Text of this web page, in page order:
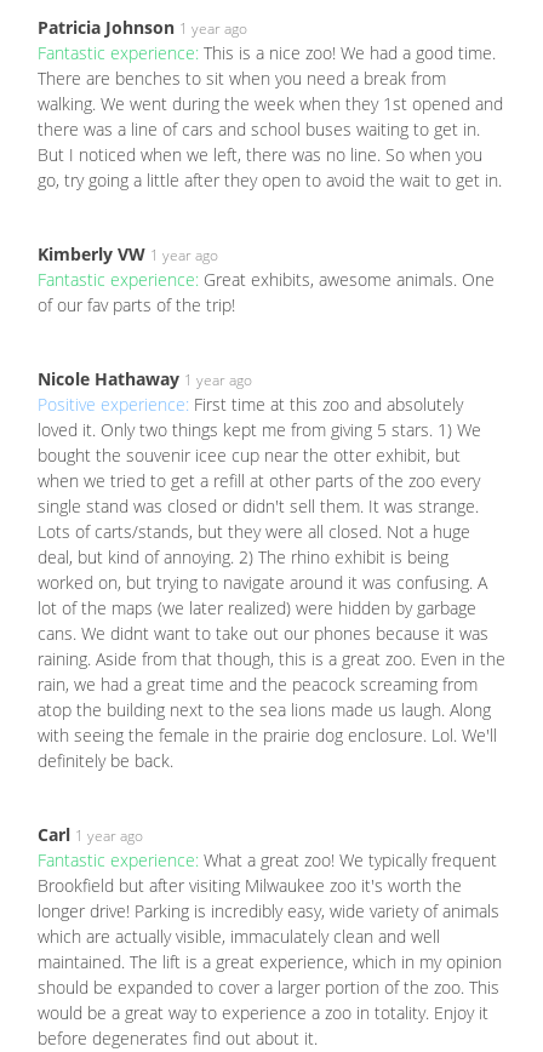
Patricia Johnson 1 year ago
Fantastic experience: This is a nice zoo! We had a good time.
There are benches to sit when you need a break from
walking. We went during the week when they 1st opened and
there was a line of cars and school buses waiting to get in.
But I noticed when we left, there was no line. So when you
go, try going a little after they open to avoid the wait to get in.
Kimberly VW 1 year ago
Fantastic experience: Great exhibits, awesome animals. One
of our fav parts of the trip!
Nicole Hathaway 1 year ago
Positive experience: First time at this zoo and absolutely
loved it. Only two things kept me from giving 5 stars. 1) We
bought the souvenir icee cup near the otter exhibit, but
when we tried to get a refill at other parts of the zoo every
single stand was closed or didn't sell them. It was strange.
Lots of carts/stands, but they were all closed. Not a huge
deal, but kind of annoying. 2) The rhino exhibit is being
worked on, but trying to navigate around it was confusing. A
lot of the maps (we later realized) were hidden by garbage
cans. We didnt want to take out our phones because it was
raining. Aside from that though, this is a great zoo. Even in the
rain, we had a great time and the peacock screaming from
atop the building next to the sea lions made us laugh. Along
with seeing the female in the prairie dog enclosure. Lol. We'll
definitely be back.
Carl 1 year ago
Fantastic experience: What a great zoo! We typically frequent
Brookfield but after visiting Milwaukee zoo it's worth the
longer drive! Parking is incredibly easy, wide variety of animals
which are actually visible, immaculately clean and well
maintained. The lift is a great experience, which in my opinion
should be expanded to cover a larger portion of the zoo. This
would be a great way to experience a zoo in totality. Enjoy it
before degenerates find out about it.